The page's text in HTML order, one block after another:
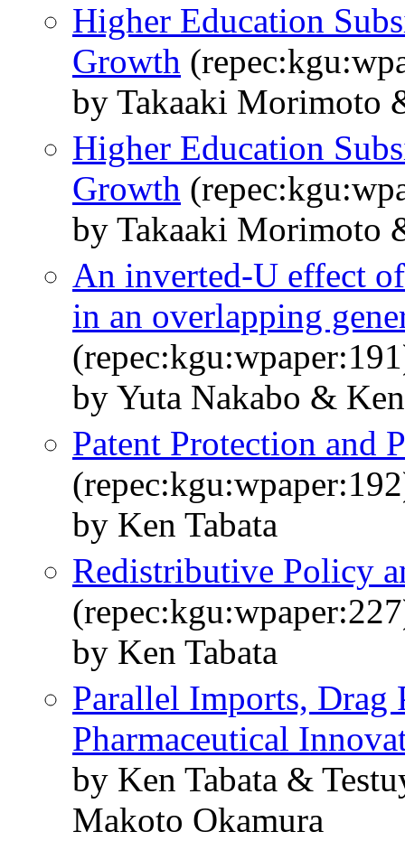
Higher Education
Growth
by Takaaki Morimoto
Higher Education
Growth
by Takaaki Morimoto
An inverted-U effect
in an overlapping
by Yuta Nakabo &
Patent Protection and
by Ken Tabata
Redistributive Policy
by Ken Tabata
Parallel Imports, Drag
Pharmaceutical
by Ken Tabata &
Makoto Okamura